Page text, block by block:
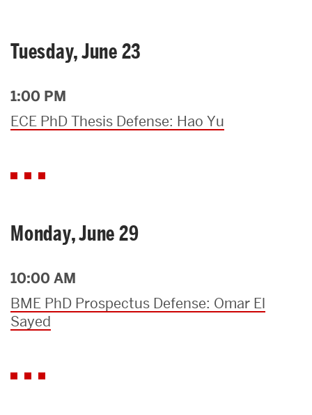
Tuesday, June 23
1:00 PM
ECE PhD Thesis Defense: Hao Yu
Monday, June 29
10:00 AM
BME PhD Prospectus Defense: Omar El
Sayed